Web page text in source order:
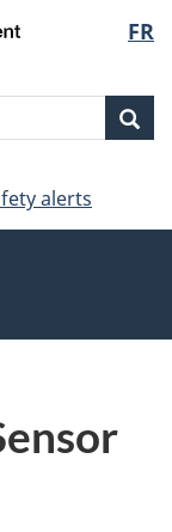
FR
alerts